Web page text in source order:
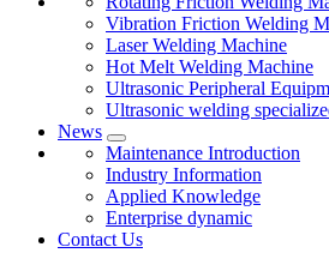
Vibration Friction Welding
Laser Welding Machine
Hot Melt Welding Machine
Ultrasonic Peripheral
Ultrasonic welding
News
Maintenance Introduction
Industry Information
Applied Knowledge
Enterprise dynamic
Contact Us